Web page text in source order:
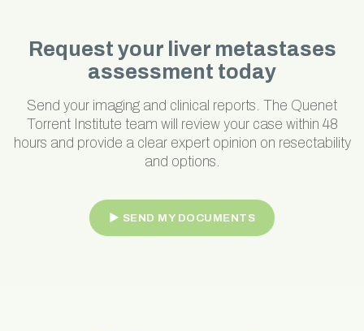
Request your liver metastases
assessment today
Send your imaging and clinical reports. The Quenet
Torrent Institute team will review your case within 48
hours and provide a clear expert opinion on resectability
and options.
► SEND MY DOCUMENTS